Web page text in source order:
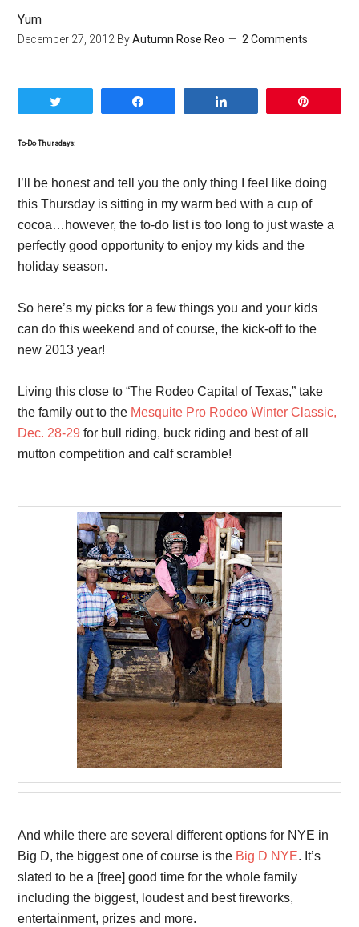
Yum
December 27, 2012 ByAutumn Rose Reo 2 Comments
To-Do Thursdays:
I’ll be honest and tell you the only thing I feel like doing
this Thursday is sitting in my warm bed with a cup of
cocoa…however, the to-do list is too long to just waste a
perfectly good opportunity to enjoy my kids and the
holiday season.
So here’s my picks for a few things you and your kids
can do this weekend and of course, the kick-off to the
new 2013 year!
Living this close to “The Rodeo Capital of Texas,” take
the family out to the Mesquite Pro Rodeo Winter Classic,
Dec. 28-29 for bull riding, buck riding and best of all
mutton competition and calf scramble!
And while there are several different options for NYE in
Big D, the biggest one of course is the Big D NYE. It’s
slated to be a [free] good time for the whole family
including the biggest, loudest and best fireworks,
entertainment, prizes and more.